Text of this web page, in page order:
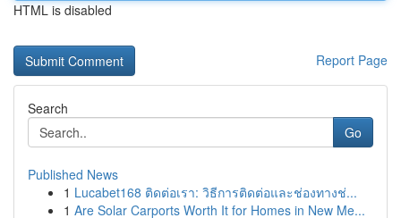
HTML is disabled
Report Page
Search
Go
Published News
1 Lucabet168 ติดต่อเรา: วิธีการติดต่อและช่องทางช่...
1 Are Solar Carports Worth It for Homes in New Me...